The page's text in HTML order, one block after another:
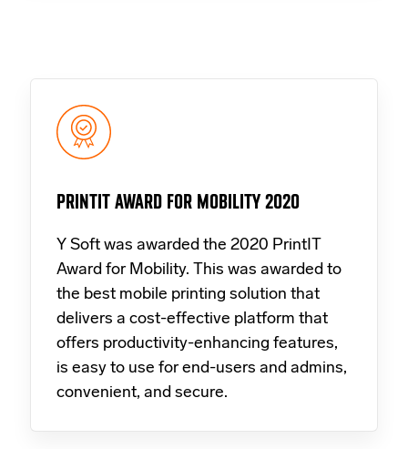
PRINTIT AWARD FOR MOBILITY 2020
Y Soft was awarded the 2020 PrintIT
Award for Mobility. This was awarded to
the best mobile printing solution that
delivers a cost-effective platform that
offers productivity-enhancing features,
is easy to use for end-users and admins,
convenient, and secure.